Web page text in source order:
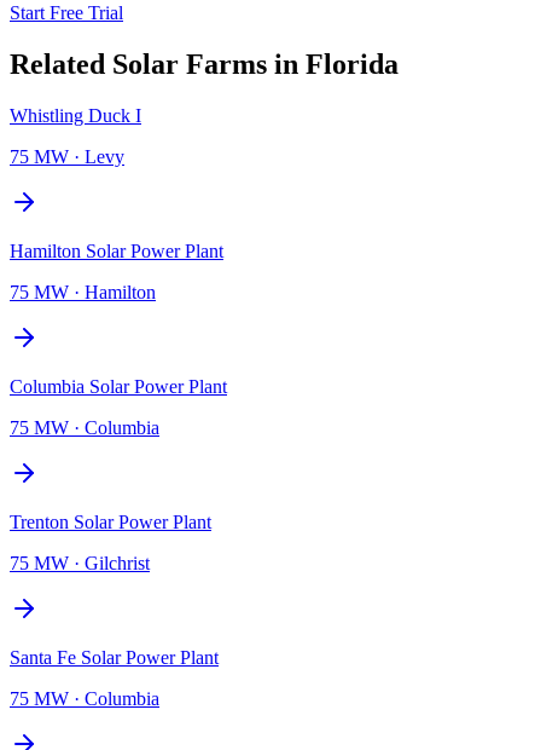
Start Free Trial
Related Solar Farms in Florida
Whistling Duck I
75 MW · Levy
Hamilton Solar Power Plant
75 MW · Hamilton
Columbia Solar Power Plant
75 MW · Columbia
Trenton Solar Power Plant
75 MW · Gilchrist
Santa Fe Solar Power Plant
75 MW · Columbia